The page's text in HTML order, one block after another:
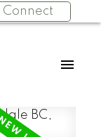
Connect